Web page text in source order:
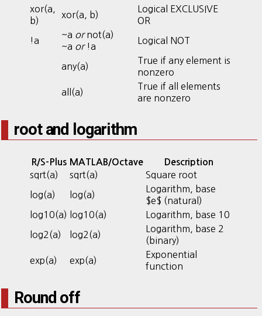
xor(a,
b)
xor(a, b)
Logical EXCLUSIVE
OR
!a
~a ornot(a)
~a or!a
Logical NOT
any(a)
True if any element is
nonzero
all(a)
True if all elements
are nonzero
root and logarithm
R/S-Plus MATLAB/Octave Description
sqrt(a) sqrt(a) Square root
log(a) log(a)
Logarithm, base
$e$ (natural)
log10(a)
log10(a) Logarithm, base 10
log2(a) log2(a)
Logarithm, base 2
(binary)
exp(a) exp(a)
Exponential
function
Round off